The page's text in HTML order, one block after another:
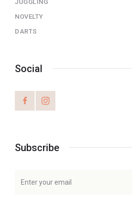
JUGGLING
NOVELTY
DARTS
Social
Subscribe